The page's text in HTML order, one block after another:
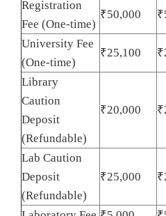
Registration
Fee (One-time)
₹50,000
University Fee
(One-time)
₹25,100
Library
Caution
Deposit
(Refundable)
₹20,000
Lab Caution
Deposit
(Refundable)
₹25,000